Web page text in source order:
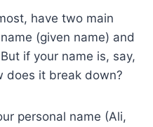
have two main
(given name) and
if your name is, say,
does it break down?
personal name (Ali,